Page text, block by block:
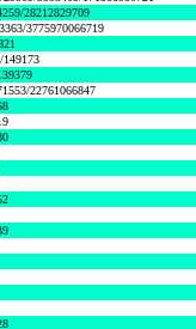
28212829709
3775970066719
22761066847